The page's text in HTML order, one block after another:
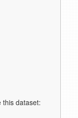
this dataset: